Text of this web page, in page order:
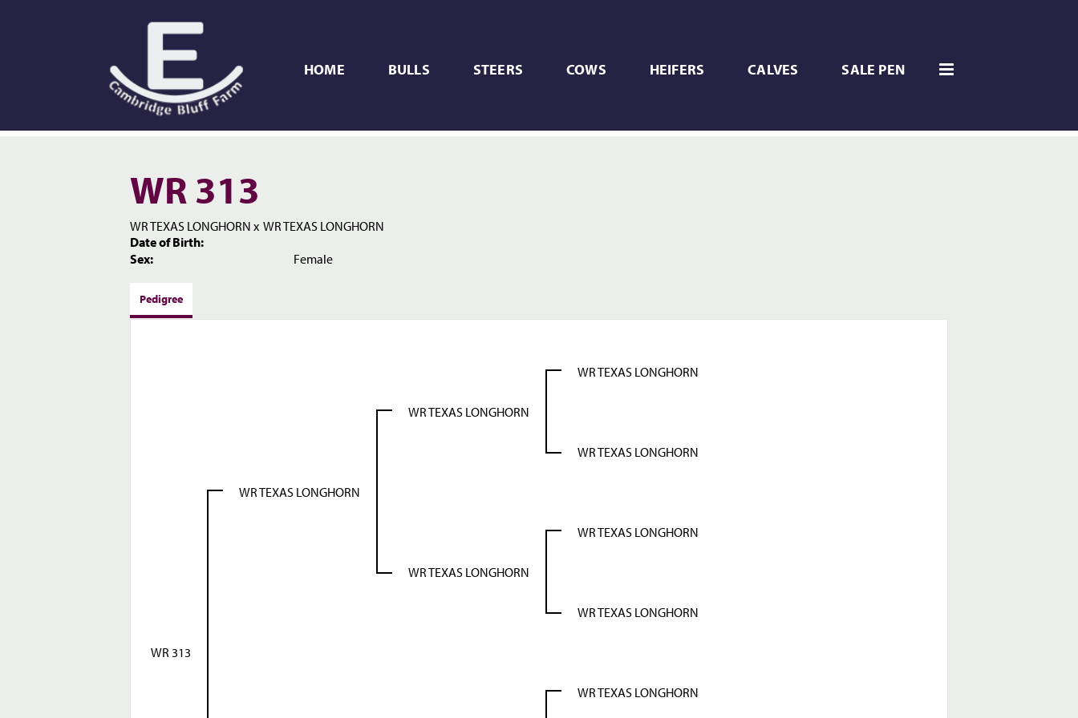
HOME BULLS STEERS COWS HEIFERS CALVES SALE PEN
WR 313
WR TEXAS LONGHORN x WR TEXAS LONGHORN
Date of Birth:
Sex:
Female
Pedigree
WR 313
WR TEXAS LONGHORN
WR TEXAS LONGHORN
WR TEXAS LONGHORN
WR TEXAS LONGHORN
WR TEXAS LONGHORN
WR TEXAS LONGHORN
WR TEXAS LONGHORN
WR TEXAS LONGHORN